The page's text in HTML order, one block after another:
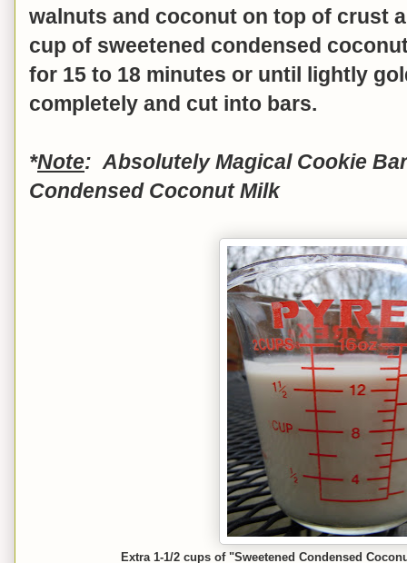
walnuts and coconut on top of crust
cup of sweetened condensed
for 15 to 18 minutes or until lightly
completely and cut into bars.
*Note: Absolutely Magical Cookie
Condensed Coconut Milk
Extra 1-1/2 cups of "Sweetened Condensed